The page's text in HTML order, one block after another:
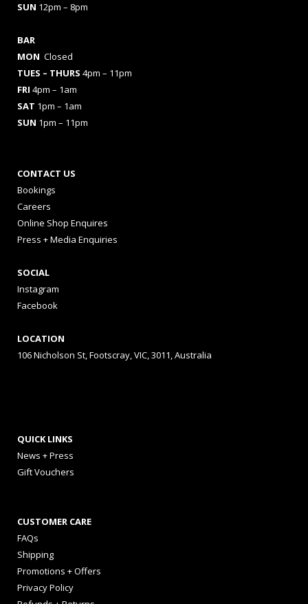
SUN 12pm – 8pm
BAR
MON Closed
TUES – THURS 4pm – 11pm
FRI 4pm – 1am
SAT 1pm – 1am
SUN 1pm – 11pm
CONTACT US
Bookings
Careers
Online Shop Enquires
Press + Media Enquiries
SOCIAL
Instagram
Facebook
LOCATION
106 Nicholson St, Footscray, VIC, 3011, Australia
QUICK LINKS
News + Press
Gift Vouchers
CUSTOMER CARE
FAQs
Shipping
Promotions + Offers
Privacy Policy